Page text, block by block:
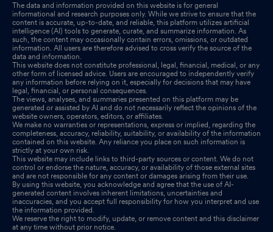
The data and information provided on this website is for general
informational and research purposes only. While we strive to ensure that the
content is accurate, up-to-date, and reliable, this platform utilizes artificial
intelligence (AI) tools to generate, curate, and summarize information. As
such, the content may occasionally contain errors, omissions, or outdated
information. All users are therefore advised to cross verify the source of the
data and information.
This website does not constitute professional, legal, financial, medical, or any
other form of licensed advice. Users are encouraged to independently verify
any information before relying on it, especially for decisions that may have
legal, financial, or personal consequences.
The views, analyses, and summaries presented on this platform may be
generated or assisted by AI and do not necessarily reflect the opinions of the
website owners, operators, editors, or affiliates.
We make no warranties or representations, express or implied, regarding the
completeness, accuracy, reliability, suitability, or availability of the information
contained on this website. Any reliance you place on such information is
strictly at your own risk.
This website may include links to third-party sources or content. We do not
control or endorse the nature, accuracy, or availability of those external sites
and are not responsible for any content or damages arising from their use.
By using this website, you acknowledge and agree that the use of AI-
generated content involves inherent limitations, uncertainties and
inaccuracies, and you accept full responsibility for how you interpret and use
the information provided.
We reserve the right to modify, update, or remove content and this disclaimer
at any time without prior notice.